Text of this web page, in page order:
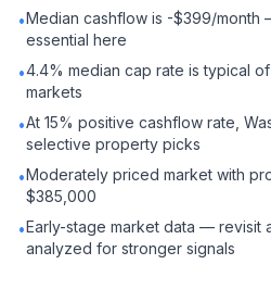
•Median cashflow is -$399/month
essential here
•4.4% median cap rate is typical
markets
•At 15% positive cashflow rate,
selective property picks
•Moderately priced market with
$385,000
•Early-stage market data — revisit
analyzed for stronger signals